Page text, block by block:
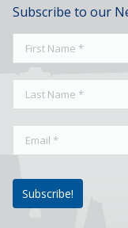
Subscribe to our